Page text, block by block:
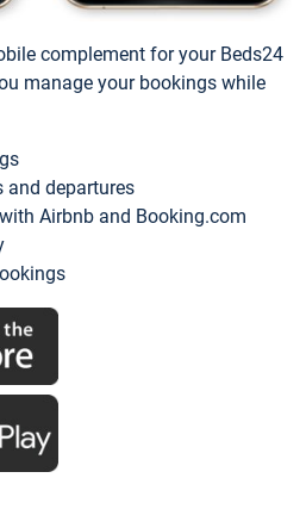
complement for your Beds24
manage your bookings while
and departures
Airbnb and Booking.com